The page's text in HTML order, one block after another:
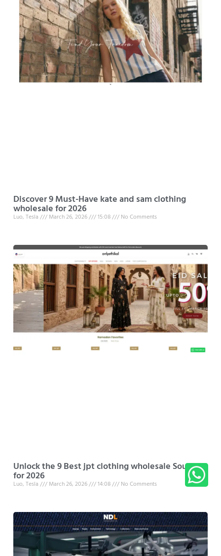
Discover 9 Must-Have kate and sam clothing
wholesale for 2026
Luo, Tesla March 26, 2026 15:08 No Comments
Unlock the 9 Best jpt clothing wholesale Sources
for 2026
Luo, Tesla March 26, 2026 14:08 No Comments